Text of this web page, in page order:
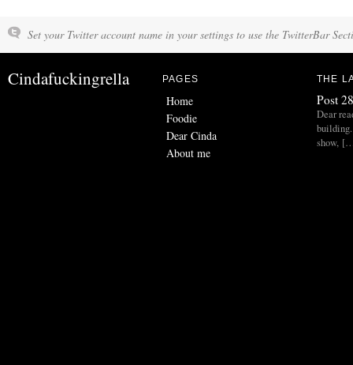
Set your Twitter account name in your settings to use the TwitterBar
Cindafuckingrella PAGES
Home
Foodie
Dear Cinda
About me
THE
Post
Dear
show,